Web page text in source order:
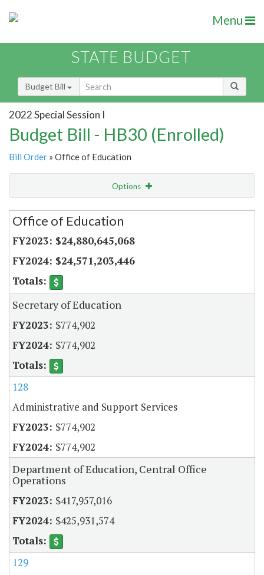
Menu
STATE BUDGET
Budget Bill
2022 Special Session I
Budget Bill - HB30 (Enrolled)
Bill Order » Office of Education
Options
Secretariat
Office of Education
$24,880,645,068
$24,571,203,446
Secretary of Education
$774,902
$774,902
128
Administrative and Support Services
$774,902
$774,902
Department of Education, Central Office
Operations
$417,957,016
$425,931,574
129